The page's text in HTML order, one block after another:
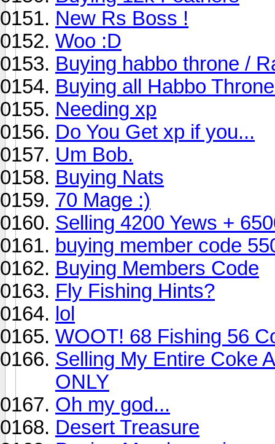
New Rs Boss !
Woo :D
Buying habbo throne /
Buying all Habbo
Needing xp
Do You Get xp if you...
Um Bob.
Buying Nats
70 Mage :)
Selling 4200 Yews +
buying member code
Buying Members Code
Fly Fishing Hints?
lol
WOOT! 68 Fishing 56
Selling My Entire Coke
ONLY
Oh my god...
Desert Treasure